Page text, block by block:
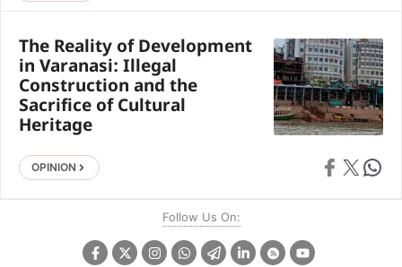
The Reality of Development
in Varanasi: Illegal
Construction and the
Sacrifice of Cultural
Heritage
OPINION Share on
Share on X Share
Follow Us On: